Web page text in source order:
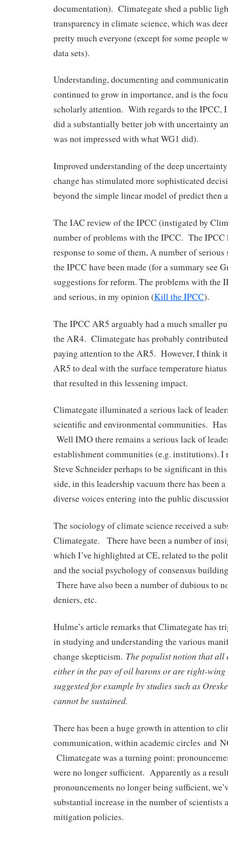
documentation). Climategate shed a public
transparency in climate science, which was
pretty much everyone (except for some people
data sets).
Understanding, documenting and
continued to grow in importance, and is the
scholarly attention. With regards to the IPCC,
did a substantially better job with uncertainty
was not impressed with what WG1 did).
Improved understanding of the deep
change has stimulated more sophisticated
beyond the simple linear model of predict then
The IAC review of the IPCC (instigated by
number of problems with the IPCC. The IPCC
response to some of them, A number of
the IPCC have been made (for a summary see
suggestions for reform. The problems with the
and serious, in my opinion (Kill the IPCC).
The IPCC AR5 arguably had a much smaller
the AR4. Climategate has probably
paying attention to the AR5. However, I think
AR5 to deal with the surface temperature
that resulted in this lessening impact.
Climategate illuminated a serious lack of
scientific and environmental communities.
Well IMO there remains a serious lack of
establishment communities (e.g. institutions). I
Steve Schneider perhaps to be significant in
side, in this leadership vacuum there has been
diverse voices entering into the public
The sociology of climate science received a
Climategate. There have been a number of
which I’ve highlighted at CE, related to the
and the social psychology of consensus
There have also been a number of dubious to
deniers, etc.
Hulme’s article remarks that Climategate has
in studying and understanding the various
change skepticism. The populist notion that all
either in the pay of oil barons or are right-wing
suggested for example by studies such as
cannot be sustained.
There has been a huge growth in attention to
communication, within academic circles and
Climategate was a turning point:
were no longer sufficient. Apparently as a
pronouncements no longer being sufficient,
substantial increase in the number of scientists
mitigation policies.